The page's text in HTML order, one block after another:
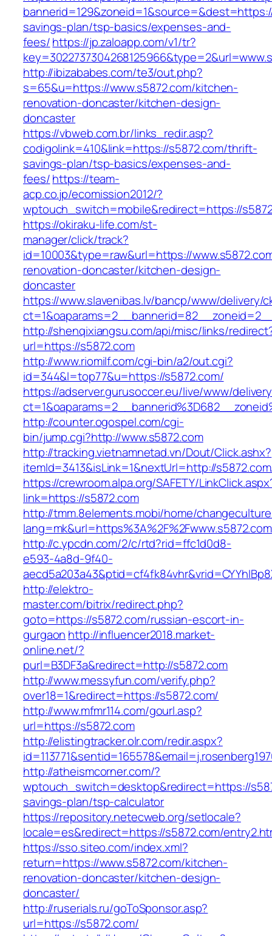
savings-plan/tsp-basics/expenses-and-
fees/https://jp.zaloapp.com/v1/tr?
http://ibizababes.com/te3/out.php?
s=65&u=https://www.s5872.com/kitchen-
renovation-doncaster/kitchen-design-
doncaster
https://vbweb.com.br/links_redir.asp?
codigolink=410&link=https://s5872.com/thrift-
savings-plan/tsp-basics/expenses-and-
fees/https://team-
acp.co.jp/ecomission2012/?
wptouch_switch=mobile&redirect=https://
https://okiraku-life.com/st-
manager/click/track?
id=10003&type=raw&url=https://
renovation-doncaster/kitchen-design-
doncaster
https://www.slavenibas.lv/bancp/www/delivery/
http://shenqixiangsu.com/api/misc/links/
url=https://s5872.com
http://www.riomilf.com/cgi-bin/a2/out.cgi?
id=344&l=top77&u=https://s5872.com/
https://adserver.gurusoccer.eu/live/www/
http://counter.ogospel.com/cgi-
bin/jump.cgi?http://www.s5872.com
http://tracking.vietnamnetad.vn/Dout/Click.ashx?
itemId=3413&isLink=1&nextUrl=http://
https://crewroom.alpa.org/SAFETY/
link=https://s5872.com
http://tmm.8elements.mobi/home/
lang=mk&url=https%3A%2F%2Fwww.s5872.com
http://c.ypcdn.com/2/c/rtd?rid=ffc1d0d8-
e593-4a8d-9f40-
http://elektro-
master.com/bitrix/redirect.php?
goto=https://s5872.com/russian-escort-in-
gurgaon http://influencer2018.market-
online.net/?
purl=B3DF3a&redirect=http://s5872.com
http://www.messyfun.com/verify.php?
over18=1&redirect=https://s5872.com/
http://www.mfmr114.com/gourl.asp?
url=https://s5872.com
http://elistingtracker.olr.com/redir.aspx?
http://atheismcorner.com/?
wptouch_switch=desktop&redirect=https://
savings-plan/tsp-calculator
https://repository.netecweb.org/setlocale?
locale=es&redirect=https://s5872.com/
https://sso.siteo.com/index.xml?
return=https://www.s5872.com/kitchen-
renovation-doncaster/kitchen-design-
doncaster/
http://ruserials.ru/goToSponsor.asp?
url=https://s5872.com/